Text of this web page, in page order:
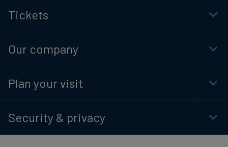
Tickets
Our company
Plan your visit
Security & privacy